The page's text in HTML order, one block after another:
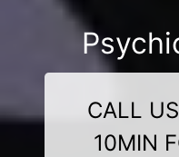
CALL
10MIN